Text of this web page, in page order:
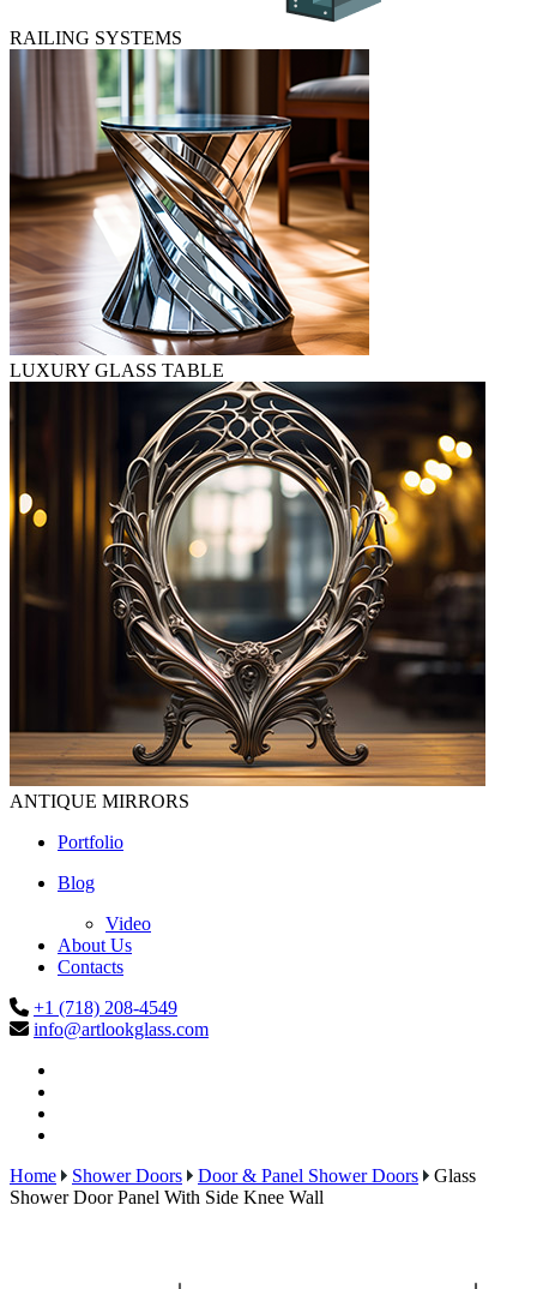
RAILING SYSTEMS
LUXURY GLASS TABLE
ANTIQUE MIRRORS
Portfolio
Blog
Video
About Us
Contacts
+1 (718) 208-4549
info@artlookglass.com
Home Shower Doors Door & Panel Shower Doors
Glass
Shower Door Panel With Side Knee Wall